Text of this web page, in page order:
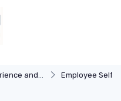
and HR Tech Employee Self-